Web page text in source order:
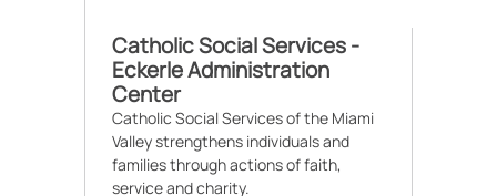
Catholic Social Services -
Eckerle Administration
Center
Catholic Social Services of the Miami
Valley strengthens individuals and
families through actions of faith,
service and charity.